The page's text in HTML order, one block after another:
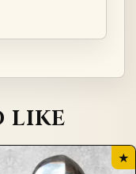
LIKE
★